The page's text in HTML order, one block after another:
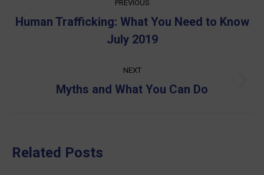
navigation
PREVIOUS
Previous
post:
Human Trafficking: What You Need to Know
July 2019
NEXT
Next
Myths and What You Can Do
Related Posts